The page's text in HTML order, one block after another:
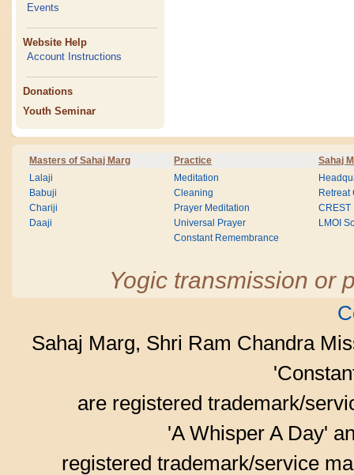
Events
Website Help
Account Instructions
Donations
Youth Seminar
Masters of Sahaj Marg Practice Sahaj
Lalaji
Babuji
Chariji
Daaji
Meditation
Cleaning
Prayer Meditation
Universal Prayer
Constant Remembrance
Retreat
CREST
LMOI
Yogic transmission or
Sahaj Marg, Shri Ram Chandra
are registered trademark/
'A Whisper A Day'
registered trademark/service